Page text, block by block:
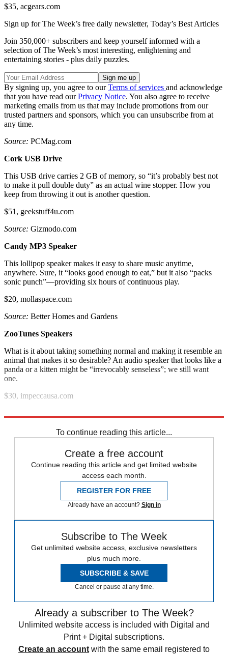
$35, acgears.com
Sign up for The Week’s free daily newsletter, Today’s Best Articles
Join 350,000+ subscribers and keep yourself informed with a
selection of The Week’s most interesting, enlightening and
entertaining stories - plus daily puzzles.
By signing up, you agree to ourTerms of services and acknowledge
that you have read ourPrivacy Notice. You also agree to receive
marketing emails from us that may include promotions from our
trusted partners and sponsors, which you can unsubscribe from at
any time.
Source: PCMag.com
Cork USB Drive
This USB drive carries 2 GB of memory, so “it’s probably best not
to make it pull double duty” as an actual wine stopper. How you
keep from throwing it out is another question.
$51, geekstuff4u.com
Source: Gizmodo.com
Candy MP3 Speaker
This lollipop speaker makes it easy to share music anytime,
anywhere. Sure, it “looks good enough to eat,” but it also “packs
sonic punch”—providing six hours of continuous play.
$20, mollaspace.com
Source: Better Homes and Gardens
ZooTunes Speakers
What is it about taking something normal and making it resemble an
animal that makes it so desirable? An audio speaker that looks like a
panda or a kitten might be “irrevocably senseless”; we still want
one.
$30, impeccausa.com
To continue reading this article...
Create a free account
Continue reading this article and get limited website
access each month.
REGISTER FOR FREE
Already have an account? Sign in
Subscribe to The Week
Get unlimited website access, exclusive newsletters
plus much more.
SUBSCRIBE & SAVE
Cancel or pause at any time.
Already a subscriber to The Week?
Unlimited website access is included with Digital and
Print + Digital subscriptions.
Create an account with the same email registered to